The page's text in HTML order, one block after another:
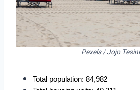
Pexels / Jojo Tesini
Total population: 84,982